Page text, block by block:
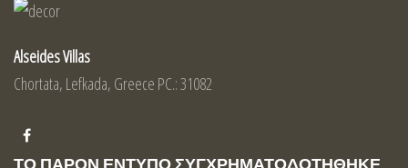
Alseides Villas
Chortata, Lefkada, Greece PC.: 31082